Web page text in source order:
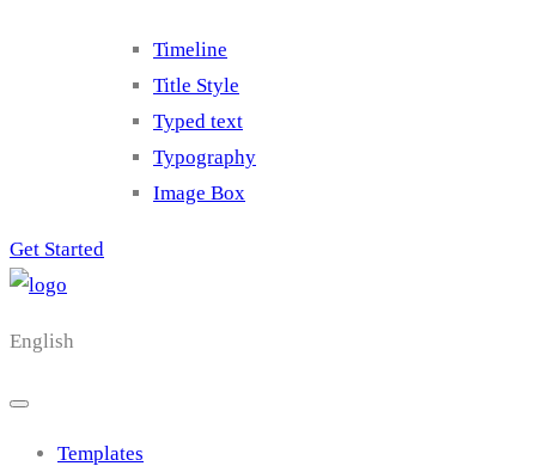
Timeline
Title Style
Typed text
Typography
Image Box
Get Started
English
Templates